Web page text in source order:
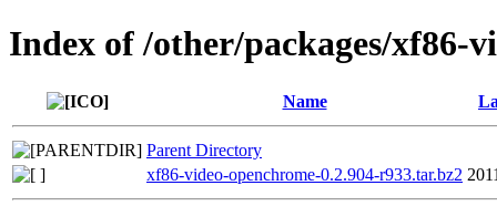
Index of /other/packages/xf86-
Name
Parent Directory
xf86-video-openchrome-0.2.904-r933.tar.bz2